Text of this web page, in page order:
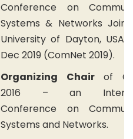
Conference on
Systems & Networks
University of Dayton, USA,
Dec 2019 (ComNet 2019).
Organizing Chairof
2016 – an
Conference on
Systems and Networks.